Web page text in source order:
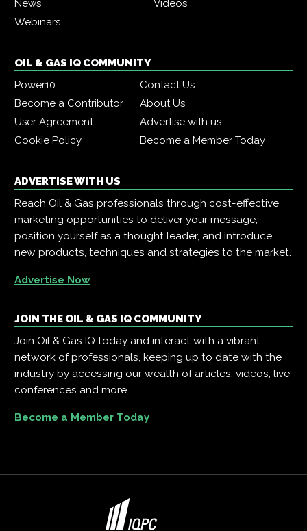
News
Videos
Webinars
OIL & GAS IQ COMMUNITY
Power10
Contact Us
Become a Contributor
About Us
User Agreement
Advertise with us
Cookie Policy
Become a Member Today
ADVERTISE WITH US
Reach Oil & Gas professionals through cost-effective
marketing opportunities to deliver your message,
position yourself as a thought leader, and introduce
new products, techniques and strategies to the market.
Advertise Now
JOIN THE OIL & GAS IQ COMMUNITY
Join Oil & Gas IQ today and interact with a vibrant
network of professionals, keeping up to date with the
industry by accessing our wealth of articles, videos, live
conferences and more.
Become a Member Today